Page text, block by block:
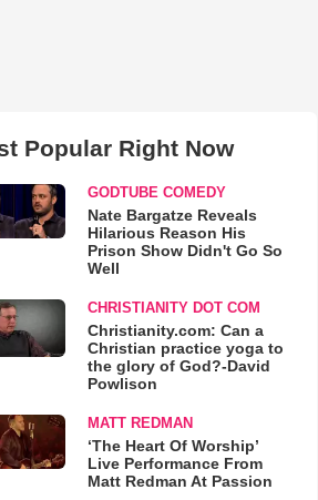
Popular Right Now
GODTUBE COMEDY
Nate Bargatze Reveals
Hilarious Reason His
Prison Show Didn't Go So
Well
CHRISTIANITY DOT COM
Christianity.com: Can a
Christian practice yoga to
the glory of God?-David
Powlison
MATT REDMAN
‘The Heart Of Worship’
Live Performance From
Matt Redman At Passion